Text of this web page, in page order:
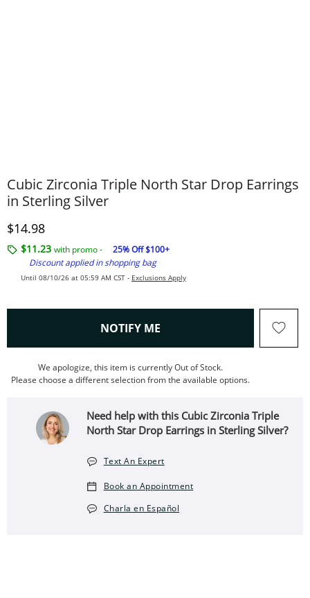
Cubic Zirconia Triple North Star Drop Earrings
in Sterling Silver
Discounted Price
$14.98
$11.23 with promo -
25% Off $100+
Discount applied in shopping bag
Until 08/10/26 at 05:59 AM CST - Exclusions Apply
NOTIFY ME , THIS ACTION WILL OPEN
We apologize, this item is currently Out of Stock.
Please choose a different selection from the available options.
Need help with this Cubic Zirconia Triple
North Star Drop Earrings in Sterling Silver?
Text An Expert
Book an Appointment
Charla en Español